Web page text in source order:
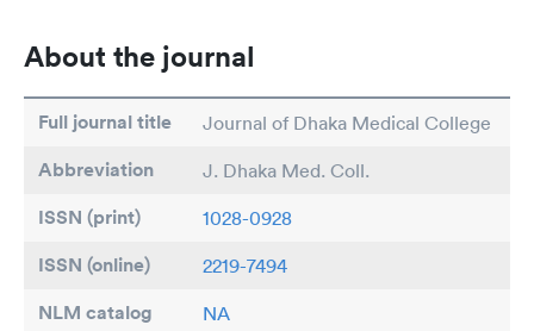
About the journal
Full journal title Journal of Dhaka Medical College
Abbreviation J. Dhaka Med. Coll.
ISSN (print) 1028-0928
ISSN (online) 2219-7494
NLM catalog NA